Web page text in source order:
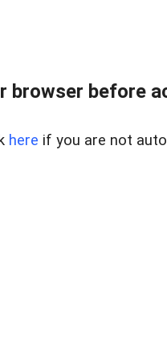
browser before
here if you are not